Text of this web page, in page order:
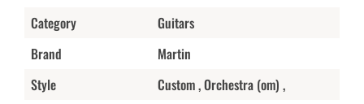
Category
Guitars
Brand
Martin
Style
Custom , Orchestra (om) ,